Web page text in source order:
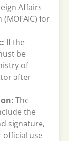
Affairs
for
If the
be
of
after
The
the
signature,
official use